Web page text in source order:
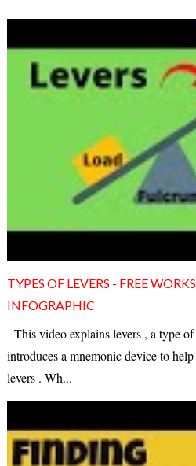
TYPES OF LEVERS - FREE
INFOGRAPHIC
This video explains levers , a type
introduces a mnemonic device to
levers . Wh...